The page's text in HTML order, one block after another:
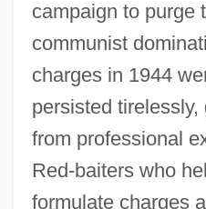
campaign to purge
communist
charges in 1944
persisted
from professional
Red-baiters who
formulate charges